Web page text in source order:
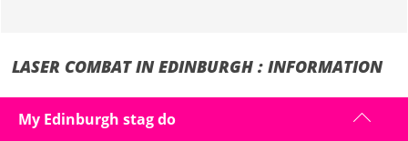
LASER COMBAT IN EDINBURGH : INFORMATION
- we have the most sophisticated equipment in the UK...
My Edinburgh stag do